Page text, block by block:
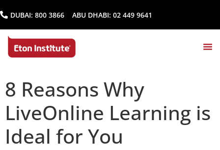
DUBAI: 800 3866 ABU DHABI: 02 449 9641
8 Reasons Why
LiveOnline Learning is
Ideal for You